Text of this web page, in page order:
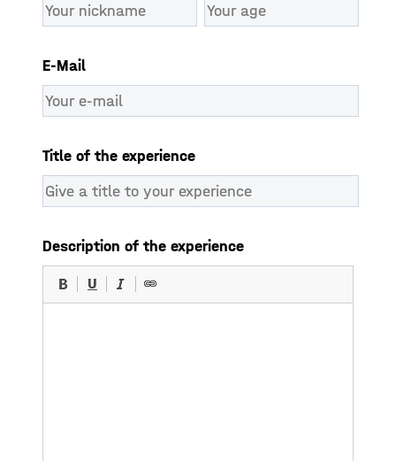
E-Mail
Title of the experience
Description of the experience